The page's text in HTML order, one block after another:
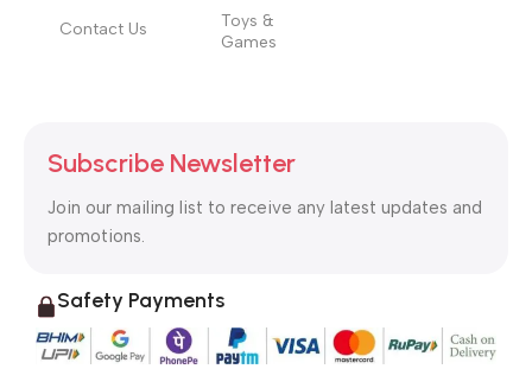
Contact Us
Toys &
Games
Subscribe Newsletter
Join our mailing list to receive any latest updates and
promotions.
Safety Payments